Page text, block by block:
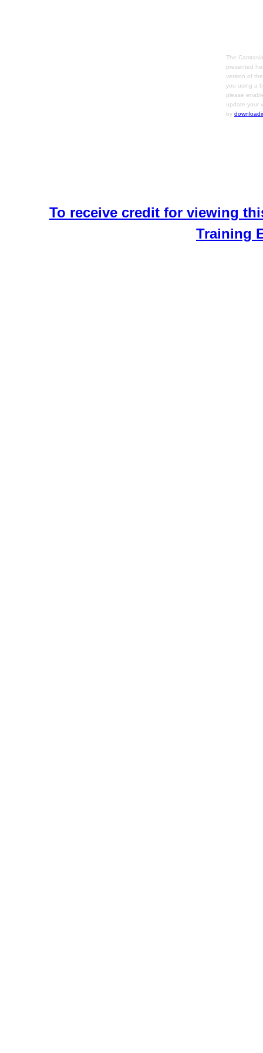
The
presented
version of
you using a
please
update your
by
To receive credit for viewing
Training